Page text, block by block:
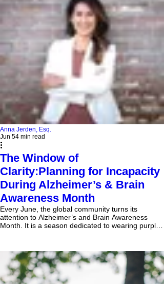
Anna Jerden, Esq.
Jun 54 min read
The Window of
Clarity:Planning for Incapacity
During Alzheimer’s & Brain
Awareness Month
Every June, the global community turns its
attention to Alzheimer’s and Brain Awareness
Month. It is a season dedicated to wearing purple,
But true awareness demands more than solidarity
—it requires action. In the world of estate
planning, this month serves as a stark reminder of
an uncomfortable but absolute truth: the absolute